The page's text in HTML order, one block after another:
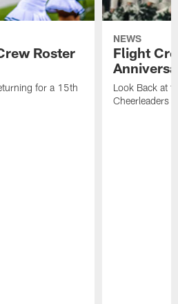
Roster
for a 15th
NEWS
Flight
Look Back at
Cheerleaders